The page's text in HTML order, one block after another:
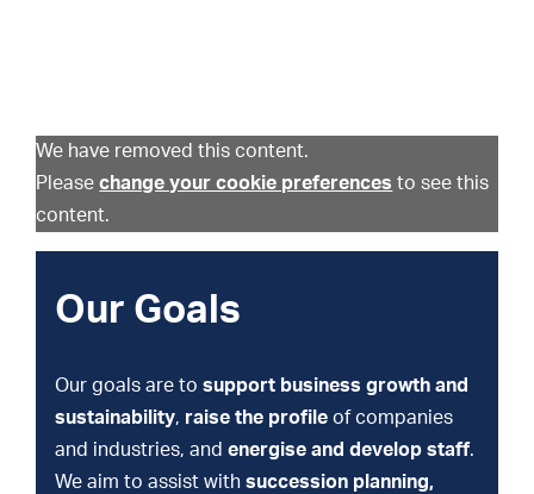
We have removed this content.
Pleasechange your cookie preferences to see this
content.
Our Goals
Our goals are tosupport business growth and
sustainability, raise the profile of companies
and industries, andenergise and develop staff.
We aim to assist withsuccession planning,